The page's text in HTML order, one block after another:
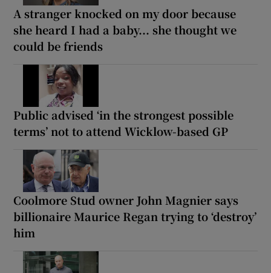
A stranger knocked on my door because
she heard I had a baby... she thought we
could be friends
Public advised ‘in the strongest possible
terms’ not to attend Wicklow-based GP
Coolmore Stud owner John Magnier says
billionaire Maurice Regan trying to ‘destroy’
him